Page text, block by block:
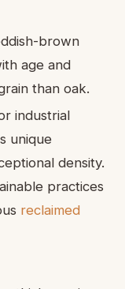
brown
age and
than oak.
industrial
unique
density.
practices
reclaimed